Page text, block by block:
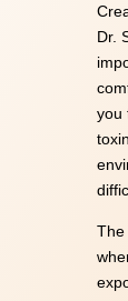
Dr.
you
The